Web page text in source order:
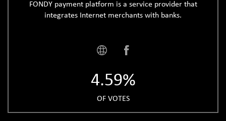
FONDY payment platform is a service provider that
integrates Internet merchants with banks.
4.59%
OF VOTES